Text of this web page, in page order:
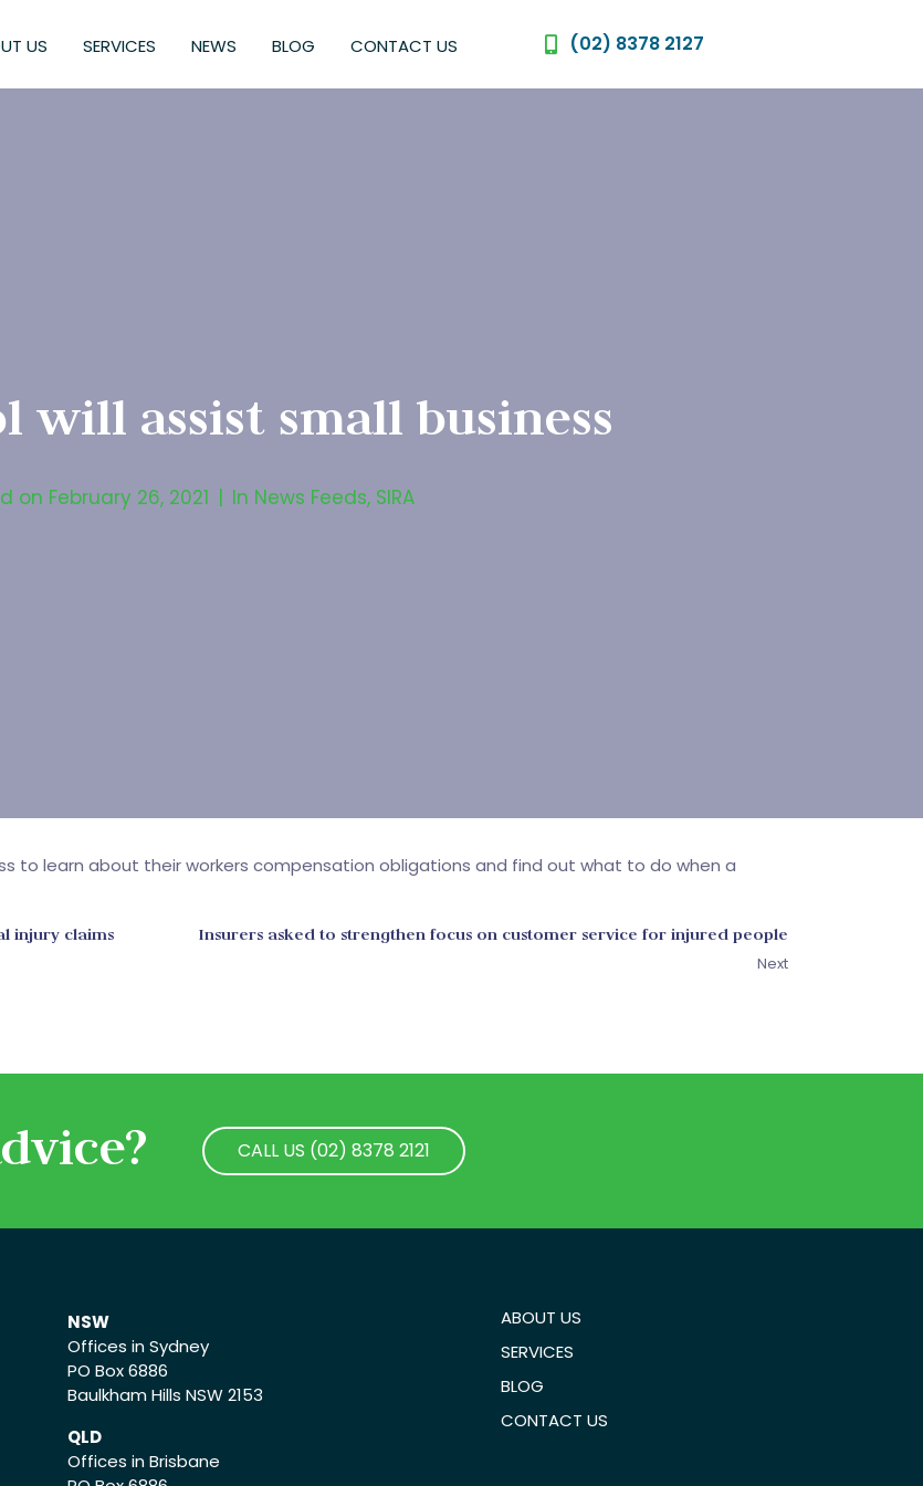
US SERVICES NEWS BLOG CONTACT US (02) 8378 2127
will assist small business
on February 26, 2021 In News Feeds, SIRA
to learn about their workers compensation obligations and find out what to do when a
injury claims
Insurers asked to strengthen focus on customer service for injured people
Next
CALL US (02) 8378 2121
NSW
Offices in Sydney
PO Box 6886
Baulkham Hills NSW 2153
QLD
Offices in Brisbane
ABOUT US
SERVICES
BLOG
CONTACT US